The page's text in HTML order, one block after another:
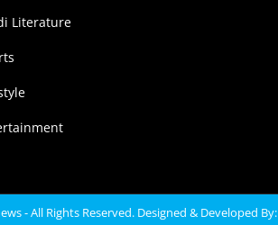
Literature
- All Rights Reserved. Designed & Developed By: